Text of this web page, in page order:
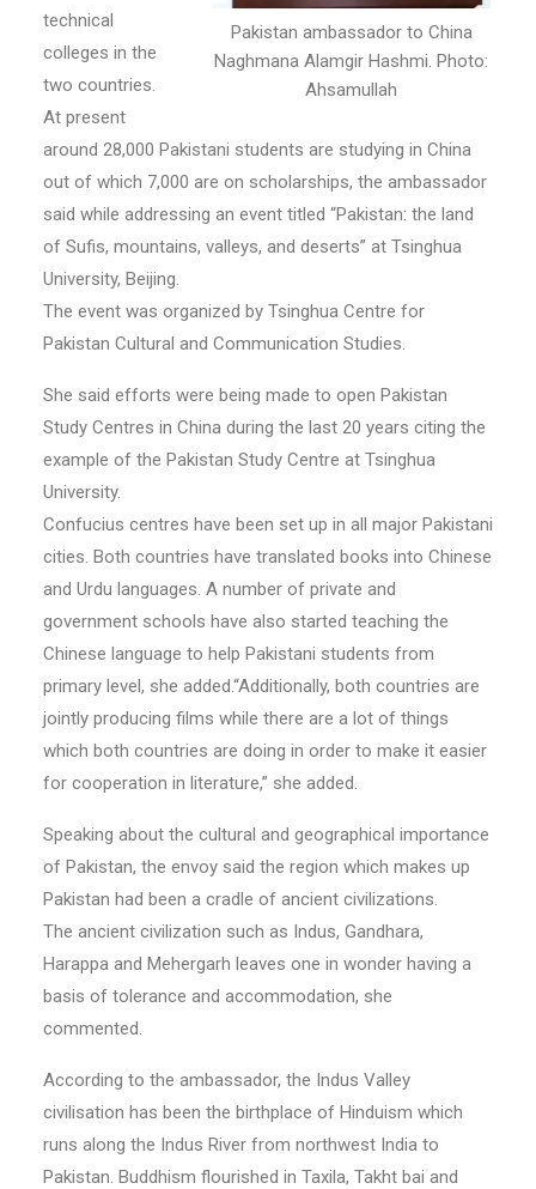
Pakistan ambassador to China
Naghmana Alamgir Hashmi. Photo:
Ahsamullah
technical
colleges in the
two countries.
At present
around 28,000 Pakistani students are studying in China
out of which 7,000 are on scholarships, the ambassador
said while addressing an event titled “Pakistan: the land
of Sufis, mountains, valleys, and deserts” at Tsinghua
University, Beijing.
The event was organized by Tsinghua Centre for
Pakistan Cultural and Communication Studies.
She said efforts were being made to open Pakistan
Study Centres in China during the last 20 years citing the
example of the Pakistan Study Centre at Tsinghua
University.
Confucius centres have been set up in all major Pakistani
cities. Both countries have translated books into Chinese
and Urdu languages. A number of private and
government schools have also started teaching the
Chinese language to help Pakistani students from
primary level, she added.“Additionally, both countries are
jointly producing films while there are a lot of things
which both countries are doing in order to make it easier
for cooperation in literature,” she added.
Speaking about the cultural and geographical importance
of Pakistan, the envoy said the region which makes up
Pakistan had been a cradle of ancient civilizations.
The ancient civilization such as Indus, Gandhara,
Harappa and Mehergarh leaves one in wonder having a
basis of tolerance and accommodation, she
commented.
According to the ambassador, the Indus Valley
civilisation has been the birthplace of Hinduism which
runs along the Indus River from northwest India to
Pakistan. Buddhism flourished in Taxila, Takht bai and